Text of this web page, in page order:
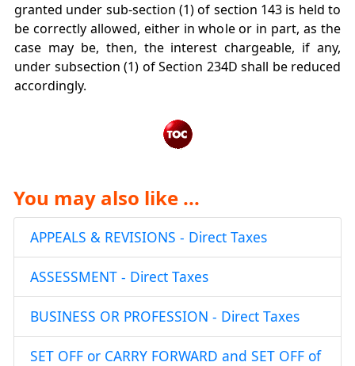
granted under sub-section (1) of section 143 is held to
be correctly allowed, either in whole or in part, as the
case may be, then, the interest chargeable, if any,
under subsection (1) of Section 234D shall be reduced
accordingly.
You may also like ...
APPEALS & REVISIONS - Direct Taxes
ASSESSMENT - Direct Taxes
BUSINESS OR PROFESSION - Direct Taxes
SET OFF or CARRY FORWARD and SET OFF of